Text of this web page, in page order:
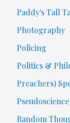
Paddy's Tall
Photography
Policing
Politics &
Preachers)
Pseudoscience
Random